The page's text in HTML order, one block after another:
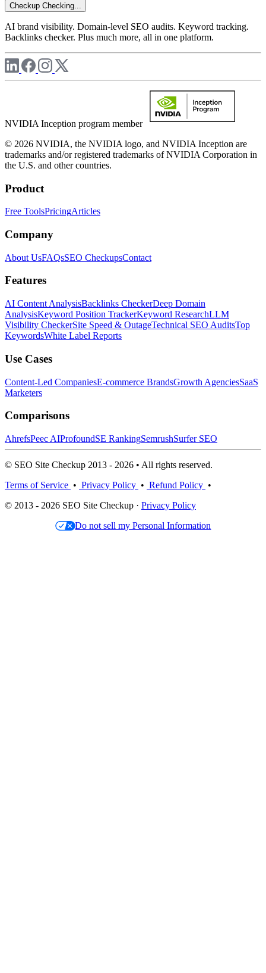
Checkup Checking...
AI brand visibility. Domain-level SEO audits. Keyword tracking.
Backlinks checker. Plus much more, all in one platform.
NVIDIA Inception program member
© 2026 NVIDIA, the NVIDIA logo, and NVIDIA Inception are
trademarks and/or registered trademarks of NVIDIA Corporation in
the U.S. and other countries.
Product
Free ToolsPricingArticles
Company
About UsFAQsSEO CheckupsContact
Features
AI Content AnalysisBacklinks CheckerDeep Domain
AnalysisKeyword Position TrackerKeyword ResearchLLM
Visibility CheckerSite Speed & OutageTechnical SEO AuditsTop
KeywordsWhite Label Reports
Use Cases
Content-Led CompaniesE-commerce BrandsGrowth AgenciesSaaS
Marketers
Comparisons
AhrefsPeec AIProfoundSE RankingSemrushSurfer SEO
© SEO Site Checkup 2013 - 2026 • All rights reserved.
Terms of Service • Privacy Policy • Refund Policy •
© 2013 - 2026 SEO Site Checkup · Privacy Policy
Do not sell my Personal Information